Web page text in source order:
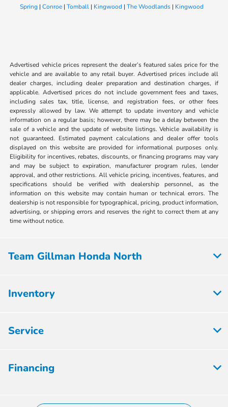
Spring| Conroe| Tomball| Kingwood | The Woodlands| Kingwood
Advertised vehicle prices represent the dealer’s featured sales price for the
vehicle and are available to any retail buyer. Advertised prices include all
dealer charges, including dealer preparation and destination charges, if
applicable. Advertised prices do not include government fees and taxes,
including sales tax, title, license, and registration fees, or other fees
expressly allowed by law. We attempt to update inventory and vehicle
information on a regular basis; however, there may be a delay between the
sale of a vehicle and the update of website listings. Vehicle availability is
not guaranteed. Estimated payment calculations and dealer offer tools
displayed on this website are provided for informational purposes only.
Eligibility for incentives, rebates, discounts, or financing programs may vary
and may be subject to expiration, manufacturer program rules, lender
approval, and other restrictions. All vehicle pricing, incentives, features, and
specifications should be verified with dealership personnel, as the
information on this website may contain human or technical errors. The
dealership is not responsible for typographical, pricing, product information,
advertising, or shipping errors and reserves the right to correct them at any
time without notice.
Team Gillman Honda North
Inventory
Service
Financing